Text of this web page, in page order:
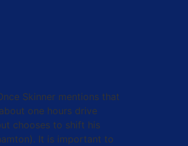
Skinner mentions that
one hours drive
chooses to shift his
It is important to